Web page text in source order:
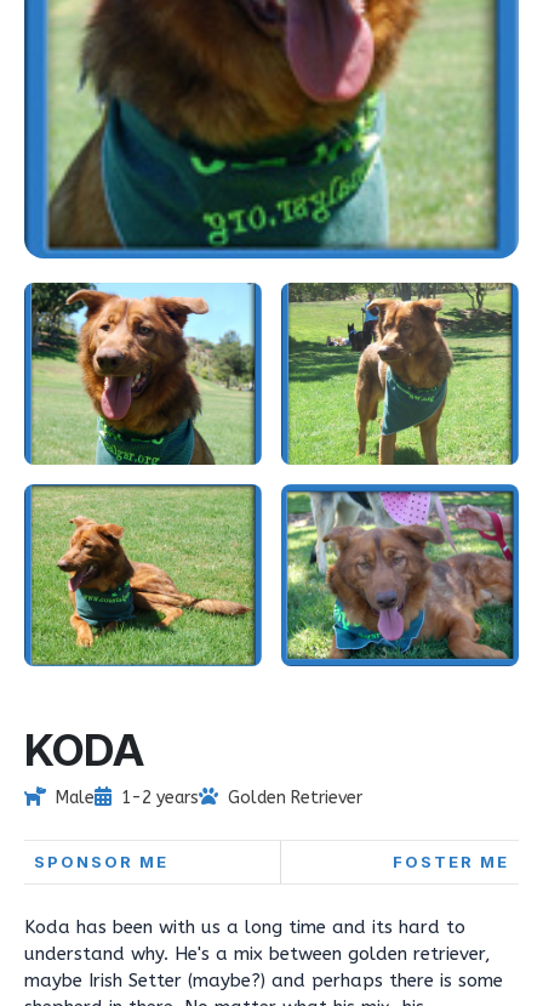
KODA
Male 1-2 years Golden Retriever
SPONSOR ME FOSTER ME
Koda has been with us a long time and its hard to
understand why. He's a mix between golden retriever,
maybe Irish Setter (maybe?) and perhaps there is some